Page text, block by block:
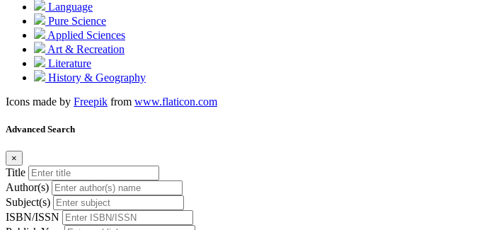
Language
Pure Science
Applied Sciences
Art & Recreation
Literature
History & Geography
Icons made by Freepik from www.flaticon.com
Advanced Search
×
Title
Author(s)
Subject(s)
ISBN/ISSN